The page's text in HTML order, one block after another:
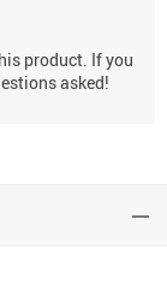
product. If you
asked!